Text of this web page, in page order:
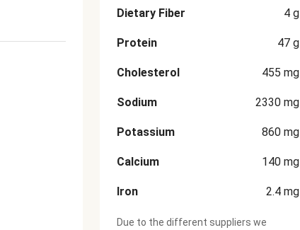
Dietary Fiber 4 g
Protein 47 g
Cholesterol 455 mg
Sodium 2330 mg
Potassium 860 mg
Calcium 140 mg
Iron 2.4 mg
Due to the different suppliers we